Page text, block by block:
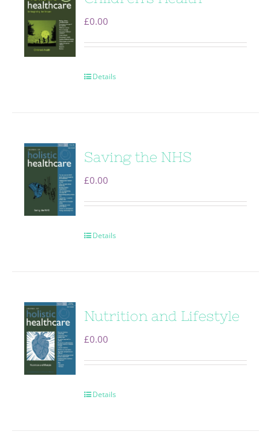
£0.00
Details
Saving the NHS
£0.00
Details
Nutrition and Lifestyle
£0.00
Details